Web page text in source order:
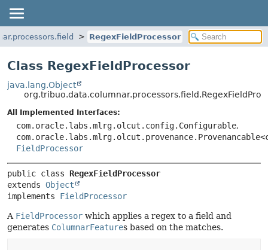
RegexFieldProcessor
Class RegexFieldProcessor
java.lang.Object
All Implemented Interfaces:
com.oracle.labs.mlrg.olcut.config.Configurable,
FieldProcessor
public class RegexFieldProcessor
extends Object
implements FieldProcessor
A FieldProcessor which applies a regex to a field and
generates ColumnarFeatures based on the matches.